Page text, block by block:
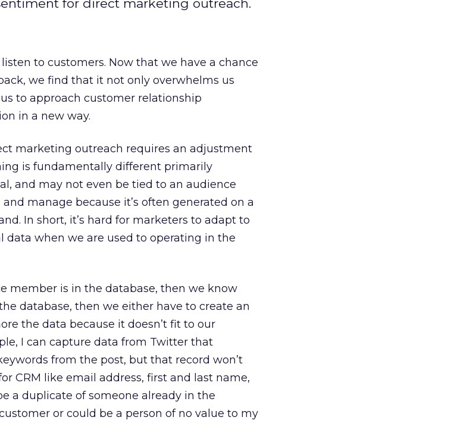
for direct marketing outreach.
to customers. Now that we have a chance
we find that it not only overwhelms us
to approach customer relationship
in a new way.
marketing outreach requires an adjustment
is fundamentally different primarily
and may not even be tied to an audience
manage because it’s often generated on a
In short, it’s hard for marketers to adapt to
data when we are used to operating in the
member is in the database, then we know
database, then we either have to create an
the data because it doesn’t fit to our
I can capture data from Twitter that
from the post, but that record won’t
CRM like email address, first and last name,
a duplicate of someone already in the
or could be a person of no value to my